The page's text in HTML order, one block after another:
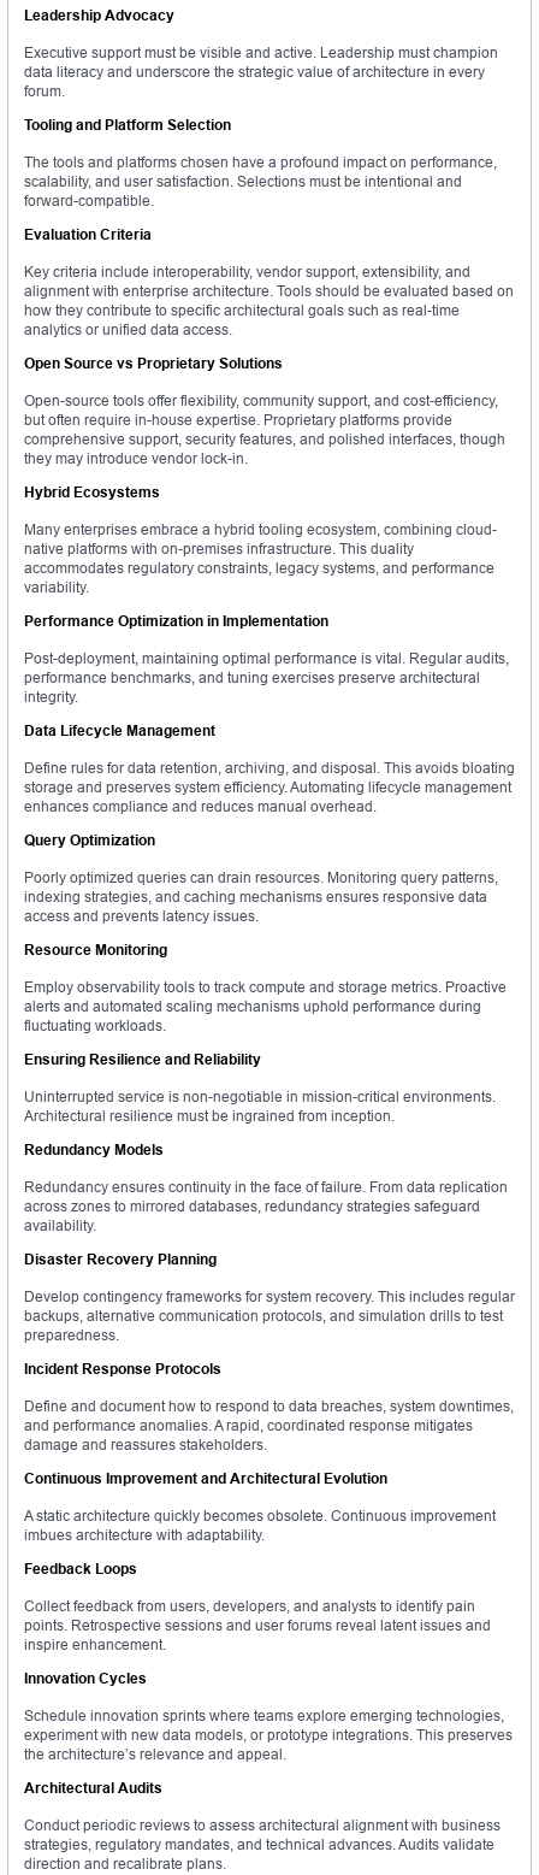
Leadership Advocacy
Executive support must be visible and active. Leadership must champion
data literacy and underscore the strategic value of architecture in every
forum.
Tooling and Platform Selection
The tools and platforms chosen have a profound impact on performance,
scalability, and user satisfaction. Selections must be intentional and
forward-compatible.
Evaluation Criteria
Key criteria include interoperability, vendor support, extensibility, and
alignment with enterprise architecture. Tools should be evaluated based on
how they contribute to specific architectural goals such as real-time
analytics or unified data access.
Open Source vs Proprietary Solutions
Open-source tools offer flexibility, community support, and cost-efficiency,
but often require in-house expertise. Proprietary platforms provide
comprehensive support, security features, and polished interfaces, though
they may introduce vendor lock-in.
Hybrid Ecosystems
Many enterprises embrace a hybrid tooling ecosystem, combining cloud-
native platforms with on-premises infrastructure. This duality
accommodates regulatory constraints, legacy systems, and performance
variability.
Performance Optimization in Implementation
Post-deployment, maintaining optimal performance is vital. Regular audits,
performance benchmarks, and tuning exercises preserve architectural
integrity.
Data Lifecycle Management
Define rules for data retention, archiving, and disposal. This avoids bloating
storage and preserves system efficiency. Automating lifecycle management
enhances compliance and reduces manual overhead.
Query Optimization
Poorly optimized queries can drain resources. Monitoring query patterns,
indexing strategies, and caching mechanisms ensures responsive data
access and prevents latency issues.
Resource Monitoring
Employ observability tools to track compute and storage metrics. Proactive
alerts and automated scaling mechanisms uphold performance during
fluctuating workloads.
Ensuring Resilience and Reliability
Uninterrupted service is non-negotiable in mission-critical environments.
Architectural resilience must be ingrained from inception.
Redundancy Models
Redundancy ensures continuity in the face of failure. From data replication
across zones to mirrored databases, redundancy strategies safeguard
availability.
Disaster Recovery Planning
Develop contingency frameworks for system recovery. This includes regular
backups, alternative communication protocols, and simulation drills to test
preparedness.
Incident Response Protocols
Define and document how to respond to data breaches, system downtimes,
and performance anomalies. A rapid, coordinated response mitigates
damage and reassures stakeholders.
Continuous Improvement and Architectural Evolution
A static architecture quickly becomes obsolete. Continuous improvement
imbues architecture with adaptability.
Feedback Loops
Collect feedback from users, developers, and analysts to identify pain
points. Retrospective sessions and user forums reveal latent issues and
inspire enhancement.
Innovation Cycles
Schedule innovation sprints where teams explore emerging technologies,
experiment with new data models, or prototype integrations. This preserves
the architecture’s relevance and appeal.
Architectural Audits
Conduct periodic reviews to assess architectural alignment with business
strategies, regulatory mandates, and technical advances. Audits validate
direction and recalibrate plans.